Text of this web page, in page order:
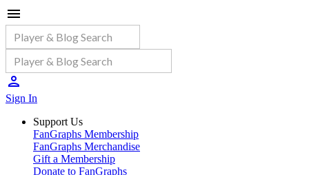
Sign In
Support Us
FanGraphs Membership
FanGraphs Merchandise
Gift a Membership
Donate to FanGraphs